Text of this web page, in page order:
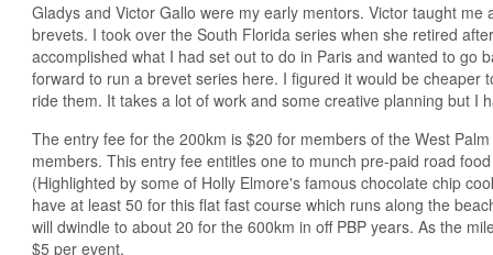
Gladys and Victor Gallo were my early mentors. Victor taught
brevets. I took over the South Florida series when she retired
accomplished what I had set out to do in Paris and wanted to go
forward to run a brevet series here. I figured it would be cheaper
ride them. It takes a lot of work and some creative planning but I
The entry fee for the 200km is $20 for members of the West
members. This entry fee entitles one to munch pre-paid road
(Highlighted by some of Holly Elmore's famous chocolate chip
have at least 50 for this flat fast course which runs along the
will dwindle to about 20 for the 600km in off PBP years. As the
$5 per event.